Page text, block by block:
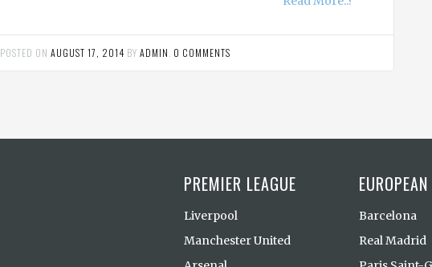
POSTED ON AUGUST 17, 2014 BY ADMIN 0 COMMENTS
PREMIER LEAGUE
Liverpool
Manchester United
Barcelona
Real Madrid